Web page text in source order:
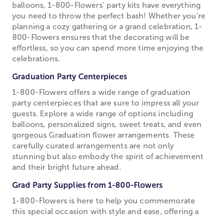
balloons, 1-800-Flowers’ party kits have everything
you need to throw the perfect bash! Whether you're
planning a cozy gathering or a grand celebration, 1-
800-Flowers ensures that the decorating will be
effortless, so you can spend more time enjoying the
celebrations.
Graduation Party Centerpieces
1-800-Flowers offers a wide range of graduation
party centerpieces that are sure to impress all your
guests. Explore a wide range of options including
balloons, personalized signs, sweet treats, and even
gorgeous Graduation flower arrangements. These
carefully curated arrangements are not only
stunning but also embody the spirit of achievement
and their bright future ahead.
Grad Party Supplies from 1-800-Flowers
1-800-Flowers is here to help you commemorate
this special occasion with style and ease, offering a